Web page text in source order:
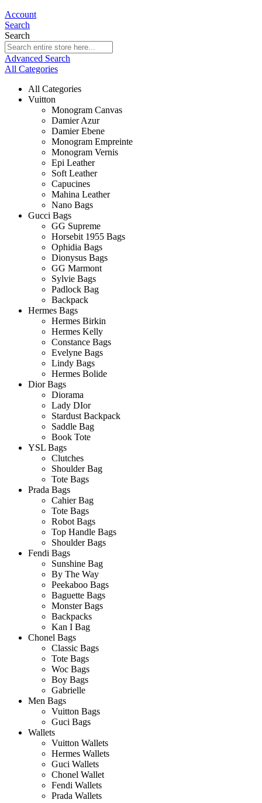
Account
Search
Search
Advanced Search
All Categories
All Categories
Vuitton
Monogram Canvas
Damier Azur
Damier Ebene
Monogram Empreinte
Monogram Vernis
Epi Leather
Soft Leather
Capucines
Mahina Leather
Nano Bags
Gucci Bags
GG Supreme
Horsebit 1955 Bags
Ophidia Bags
Dionysus Bags
GG Marmont
Sylvie Bags
Padlock Bag
Backpack
Hermes Bags
Hermes Birkin
Hermes Kelly
Constance Bags
Evelyne Bags
Lindy Bags
Hermes Bolide
Dior Bags
Diorama
Lady DIor
Stardust Backpack
Saddle Bag
Book Tote
YSL Bags
Clutches
Shoulder Bag
Tote Bags
Prada Bags
Cahier Bag
Tote Bags
Robot Bags
Top Handle Bags
Shoulder Bags
Fendi Bags
Sunshine Bag
By The Way
Peekaboo Bags
Baguette Bags
Monster Bags
Backpacks
Kan I Bag
Chonel Bags
Classic Bags
Tote Bags
Woc Bags
Boy Bags
Gabrielle
Men Bags
Vuitton Bags
Guci Bags
Wallets
Vuitton Wallets
Hermes Wallets
Guci Wallets
Chonel Wallet
Fendi Wallets
Prada Wallets